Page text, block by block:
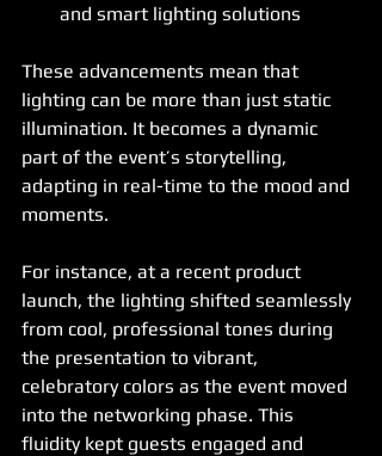
and smart lighting solutions
These advancements mean that
lighting can be more than just static
illumination. It becomes a dynamic
part of the event’s storytelling,
adapting in real-time to the mood and
moments.
For instance, at a recent product
launch, the lighting shifted seamlessly
from cool, professional tones during
the presentation to vibrant,
celebratory colors as the event moved
into the networking phase. This
fluidity kept guests engaged and